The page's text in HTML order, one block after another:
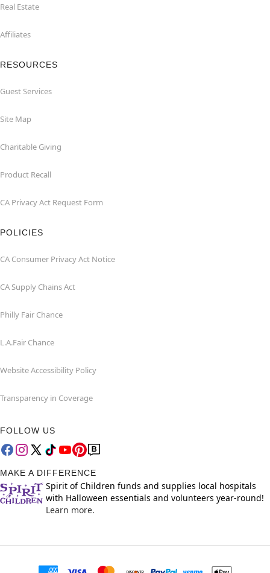
Real Estate
Affiliates
RESOURCES
Guest Services
Site Map
Charitable Giving
Product Recall
CA Privacy Act Request Form
POLICIES
CA Consumer Privacy Act Notice
CA Supply Chains Act
Philly Fair Chance
L.A.Fair Chance
Website Accessibility Policy
Transparency in Coverage
FOLLOW US
MAKE A DIFFERENCE
Spirit of Children funds and supplies local hospitals
with Halloween essentials and volunteers year-round!
Learn more.